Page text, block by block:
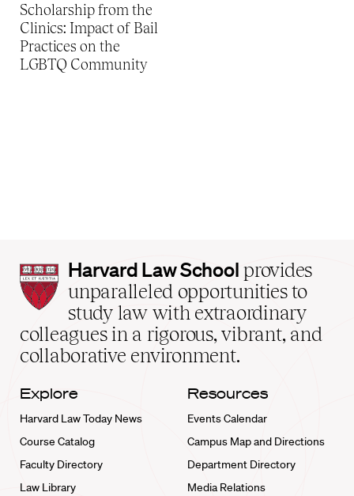
Scholarship from the
Clinics: Impact of Bail
Practices on the
LGBTQ Community
Harvard
Law
School
home
Harvard Law School provides
unparalleled opportunities to
study law with extraordinary
colleagues in a rigorous, vibrant, and
collaborative environment.
Explore
Harvard Law Today News
Course Catalog
Faculty Directory
Law Library
Resources
Events Calendar
Campus Map and Directions
Department Directory
Media Relations